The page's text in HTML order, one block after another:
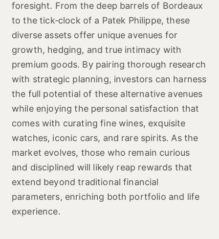
foresight. From the deep barrels of Bordeaux
to the tick‑clock of a Patek Philippe, these
diverse assets offer unique avenues for
growth, hedging, and true intimacy with
premium goods. By pairing thorough research
with strategic planning, investors can harness
the full potential of these alternative avenues
while enjoying the personal satisfaction that
comes with curating fine wines, exquisite
watches, iconic cars, and rare spirits. As the
market evolves, those who remain curious
and disciplined will likely reap rewards that
extend beyond traditional financial
parameters, enriching both portfolio and life
experience.